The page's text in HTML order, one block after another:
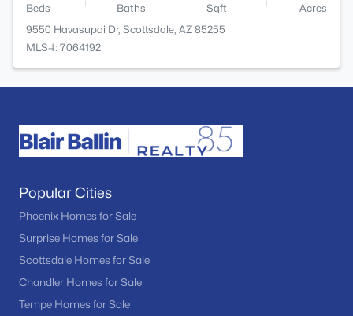
Beds Baths Sqft
Acres
9550 Havasupai Dr, Scottsdale, AZ 85255
MLS#: 7064192
Popular Cities
Phoenix Homes for Sale
Surprise Homes for Sale
Scottsdale Homes for Sale
Chandler Homes for Sale
Tempe Homes for Sale